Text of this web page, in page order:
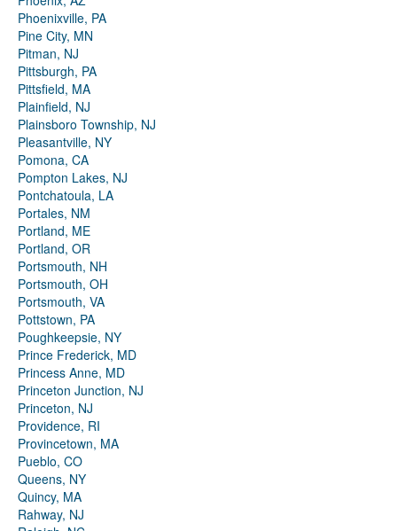
Phoenixville, PA
Pine City, MN
Pitman, NJ
Pittsburgh, PA
Pittsfield, MA
Plainfield, NJ
Plainsboro Township, NJ
Pleasantville, NY
Pomona, CA
Pompton Lakes, NJ
Pontchatoula, LA
Portales, NM
Portland, ME
Portland, OR
Portsmouth, NH
Portsmouth, OH
Portsmouth, VA
Pottstown, PA
Poughkeepsie, NY
Prince Frederick, MD
Princess Anne, MD
Princeton Junction, NJ
Princeton, NJ
Providence, RI
Provincetown, MA
Pueblo, CO
Queens, NY
Quincy, MA
Rahway, NJ